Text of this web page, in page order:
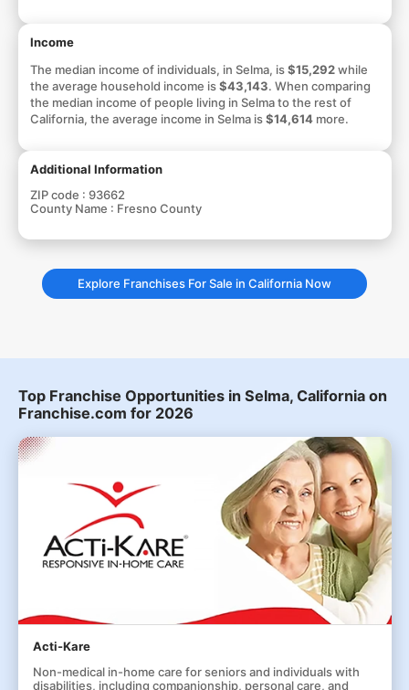
Income
The median income of individuals, in Selma, is$15,292while
the average household income is$43,143. When comparing
the median income of people living in Selma to the rest of
California, the average income in Selma is$14,614more.
Additional Information
ZIP code : 93662
County Name : Fresno County
Explore Franchises For Sale in California Now
Top Franchise Opportunities in Selma, California on
Franchise.com for 2026
Acti-Kare
Non-medical in-home care for seniors and individuals with
disabilities, including companionship, personal care, and